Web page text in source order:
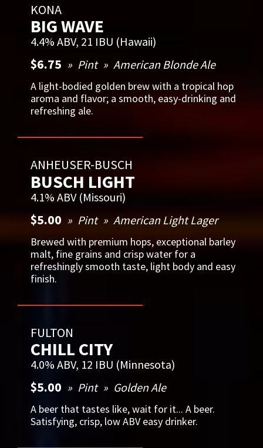
KONA
BIG WAVE
4.4% ABV, 21 IBU (Hawaii)
$6.75 Pint American Blonde Ale
A light-bodied golden brew with a tropical hop
aroma and flavor; a smooth, easy-drinking and
refreshing ale.
ANHEUSER-BUSCH
BUSCH LIGHT
4.1% ABV (Missouri)
$5.00 Pint American Light Lager
Brewed with premium hops, exceptional barley
malt, fine grains and crisp water for a
refreshingly smooth taste, light body and easy
finish.
FULTON
CHILL CITY
4.0% ABV, 12 IBU (Minnesota)
$5.00 Pint Golden Ale
A beer that tastes like, wait for it... A beer.
Satisfying, crisp, low ABV easy drinker.